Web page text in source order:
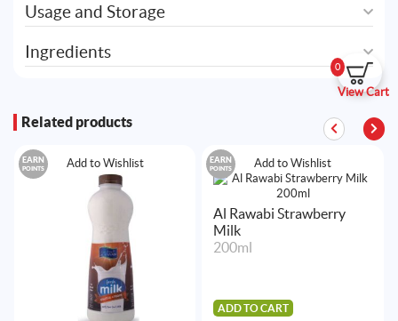
0
View Cart
Usage and Storage
Ingredients
Related products
Add to Wishlist
EARN
POINTS Add to Wishlist
EARN
POINTS
Al Rawabi Strawberry
Milk
200ml
ADD TO CART